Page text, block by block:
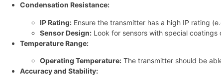
Condensation Resistance:
IP Rating: Ensure the transmitter has a high IP rating
Sensor Design: Look for sensors with special
Temperature Range:
Operating Temperature: The transmitter should be
Accuracy and Stability: